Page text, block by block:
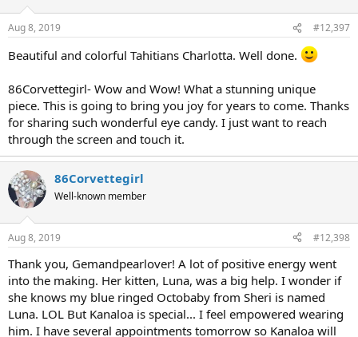
Aug 8, 2019 #12,397
Beautiful and colorful Tahitians Charlotta. Well done.
86Corvettegirl- Wow and Wow! What a stunning unique
piece. This is going to bring you joy for years to come. Thanks
for sharing such wonderful eye candy. I just want to reach
through the screen and touch it.
86Corvettegirl
Well-known member
Aug 8, 2019 #12,398
Thank you, Gemandpearlover! A lot of positive energy went
into the making. Her kitten, Luna, was a big help. I wonder if
she knows my blue ringed Octobaby from Sheri is named
Luna. LOL But Kanaloa is special... I feel empowered wearing
him. I have several appointments tomorrow so Kanaloa will